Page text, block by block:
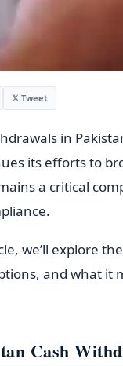
𝕏 Tweet
in
its efforts to
a critical
we’ll explore
and what it
Cash